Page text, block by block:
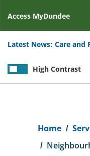
Access MyDundee
Latest News: Care and
High Contrast
Home